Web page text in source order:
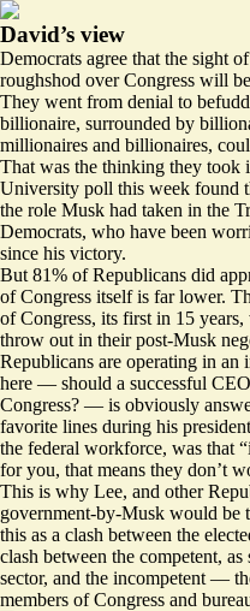
David’s view
Democrats agree that the sight
roughshod over Congress will
They went from denial to
billionaire, surrounded by
millionaires and billionaires,
That was the thinking they took
University poll this week found
the role Musk had taken in the
Democrats, who have been
since his victory.
But 81% of Republicans did
of Congress itself is far lower.
of Congress, its first in 15
throw out in their post-Musk
Republicans are operating in an
here — should a successful
Congress? — is obviously
favorite lines during his
the federal workforce, was that
for you, that means they don’t
This is why Lee, and other
government-by-Musk would be
this as a clash between the
clash between the competent,
sector, and the incompetent —
members of Congress and